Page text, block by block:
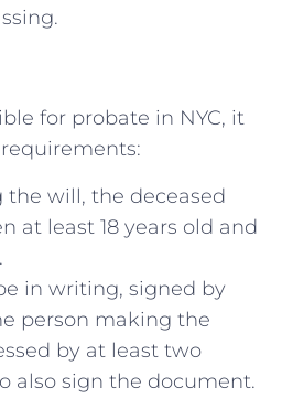
for probate in NYC, it
the will, the deceased
at least 18 years old and
in writing, signed by
person making the
by at least two
also sign the document.